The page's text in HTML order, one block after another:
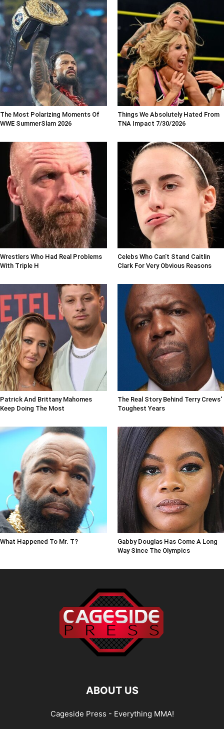
The Most Polarizing Moments Of
WWE SummerSlam 2026
Things We Absolutely Hated From
TNA Impact 7/30/2026
Wrestlers Who Had Real Problems
With Triple H
Celebs Who Can't Stand Caitlin
Clark For Very Obvious Reasons
Patrick And Brittany Mahomes
Keep Doing The Most
The Real Story Behind Terry Crews'
Toughest Years
What Happened To Mr. T?
Gabby Douglas Has Come A Long
Way Since The Olympics
ABOUT US
Cageside Press - Everything MMA!